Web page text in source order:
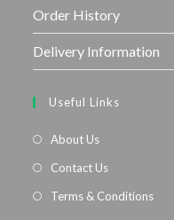
Order History
Delivery Information
Useful Links
About Us
Contact Us
Terms & Conditions